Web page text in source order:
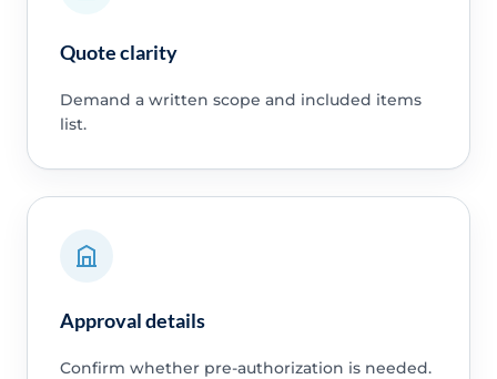
Quote clarity
Demand a written scope and included items
list.
Approval details
Confirm whether pre-authorization is needed.